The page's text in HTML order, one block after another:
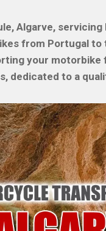
Algarve, servicing
from Portugal
your motorbike
dedicated to a